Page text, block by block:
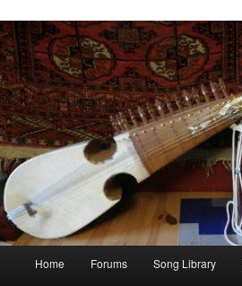
Home Forums Song Library